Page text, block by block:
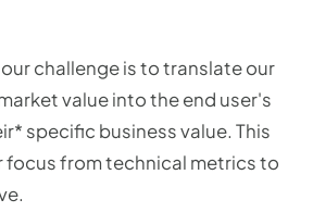
challenge is to translate our
value into the end user's
specific business value. This
focus from technical metrics to